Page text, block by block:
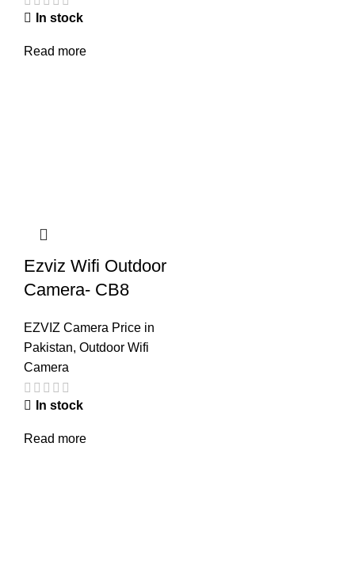
In stock
Read more
Ezviz Wifi Outdoor
Camera- CB8
EZVIZ Camera Price in
Pakistan, Outdoor Wifi
Camera
In stock
Read more